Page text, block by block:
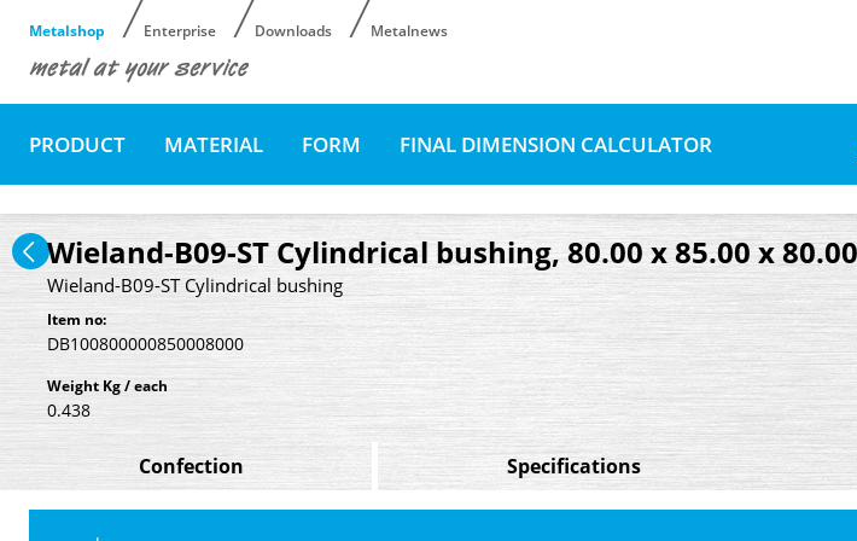
Metalshop Enterprise Downloads Metalnews
PRODUCT MATERIAL FORM FINAL DIMENSION CALCULATOR
Wieland-B09-ST Cylindrical bushing, 80.00 x 85.00 x
Wieland-B09-ST Cylindrical bushing
Item no:
DB100800000850008000
Weight Kg / each
0.438
Confection Specifications